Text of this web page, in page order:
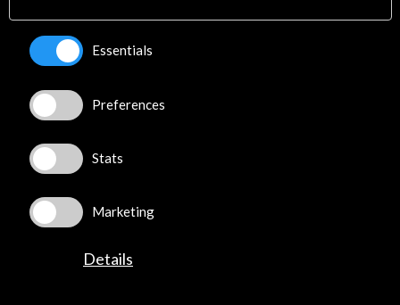
ALERTAS
Contact
info@accioncultural.es
Essentials
Preferences
Stats
Marketing
Details